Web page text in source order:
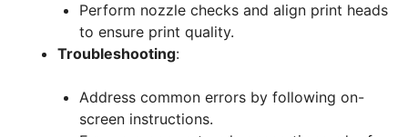
Perform nozzle checks and align print heads
to ensure print quality.
Troubleshooting:
Address common errors by following on-
screen instructions.